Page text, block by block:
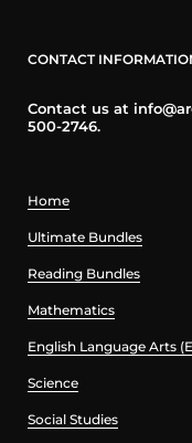
CONTACT
Contact us at
500-2746.
Home
Ultimate Bundles
Reading Bundles
Mathematics
English Language Arts
Science
Social Studies